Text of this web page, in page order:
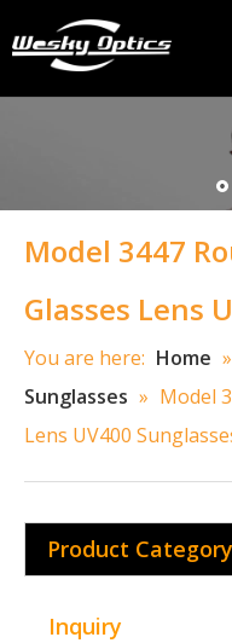
Optical frames
Sunglasses
Kids Frames
Accessory
Contact Us
Model 3447
Glasses Lens
You are here: Home »
Sunglasses » Model
Lens UV400
Product Category
Inquiry